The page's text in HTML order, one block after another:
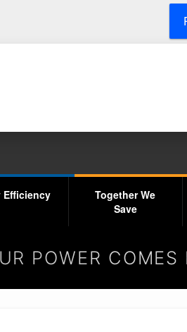
Efficiency
Together We
Save
POWER COMES